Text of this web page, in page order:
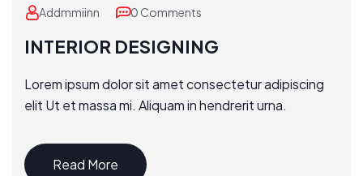
Addmmiinn 0 Comments
INTERIOR DESIGNING
Lorem ipsum dolor sit amet consectetur adipiscing
elit Ut et massa mi. Aliquam in hendrerit urna.
Read More